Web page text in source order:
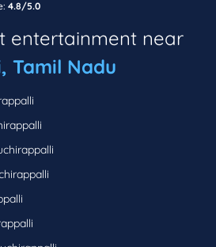
4.8/5.0
entertainment near
Tamil Nadu